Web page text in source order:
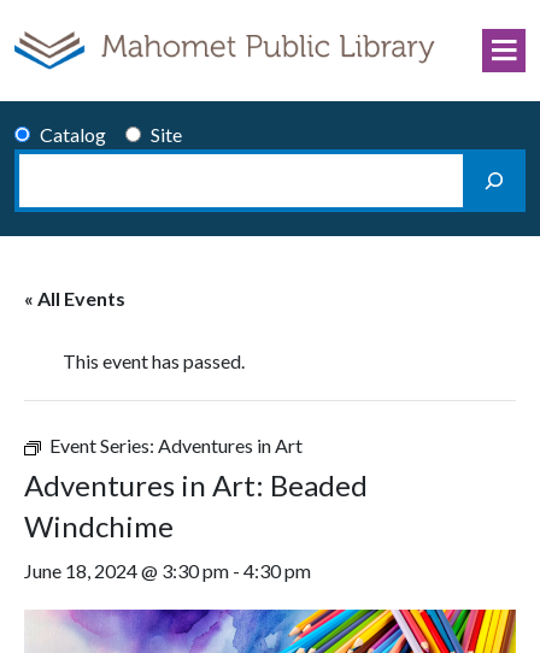
Catalog
Site
Search
« All Events
This event has passed.
Event Series: Adventures in Art
Adventures in Art: Beaded
Windchime
June 18, 2024 @ 3:30 pm - 4:30 pm